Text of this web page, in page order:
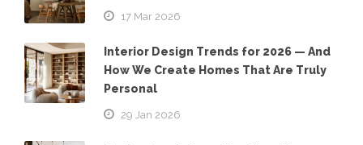
17 Mar 2026
Interior Design Trends for 2026 — And
How We Create Homes That Are Truly
Personal
29 Jan 2026